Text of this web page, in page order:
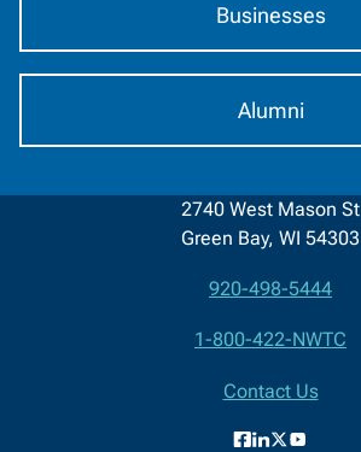
Businesses
Alumni
2740 West Mason St
Green Bay, WI 54303
920-498-5444
1-800-422-NWTC
Contact Us